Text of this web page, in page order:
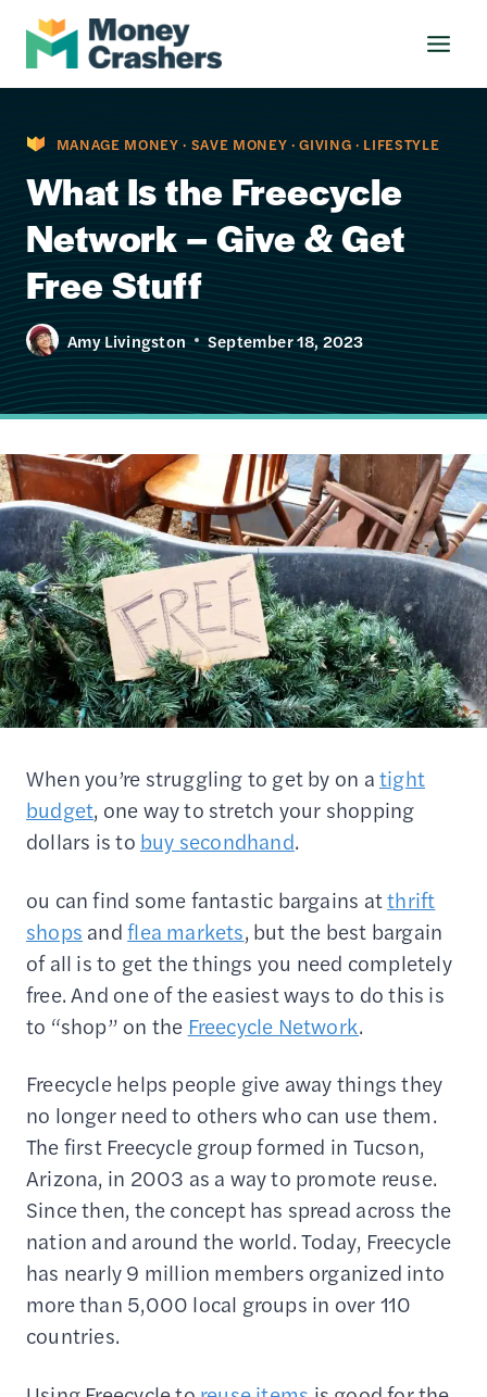
Skip
content
MANAGE MONEY · SAVE MONEY ·GIVING · LIFESTYLE
What Is the Freecycle
Network – Give & Get
Free Stuff
Amy Livingston September 18, 2023
When you’re struggling to get by on atight
budget, one way to stretch your shopping
dollars is to buy secondhand.
ou can find some fantastic bargains atthrift
shops andflea markets, but the best bargain
of all is to get the things you need completely
free. And one of the easiest ways to do this is
to “shop” on the Freecycle Network.
Freecycle helps people give away things they
no longer need to others who can use them.
The first Freecycle group formed in Tucson,
Arizona, in 2003 as a way to promote reuse.
Since then, the concept has spread across the
nation and around the world. Today, Freecycle
has nearly 9 million members organized into
more than 5,000 local groups in over 110
countries.